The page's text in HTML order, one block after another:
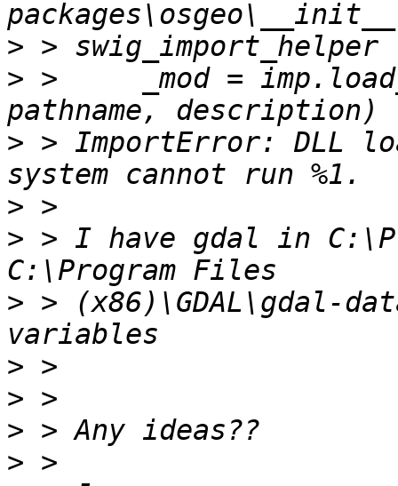
>
> >     _mod =
> > ImportError: DLL
>
> > I have gdal in
> > (x86)\GDAL\gdal-
>
>
>
>